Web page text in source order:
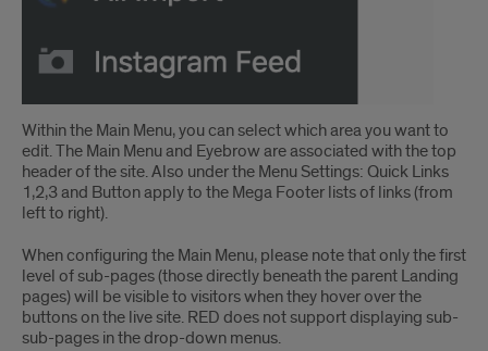
Within the Main Menu, you can select which area you want to
edit. The Main Menu and Eyebrow are associated with the top
header of the site. Also under the Menu Settings: Quick Links
1,2,3 and Button apply to the Mega Footer lists of links (from
left to right).
When configuring the Main Menu, please note that only the first
level of sub-pages (those directly beneath the parent Landing
pages) will be visible to visitors when they hover over the
buttons on the live site. RED does not support displaying sub-
sub-pages in the drop-down menus.